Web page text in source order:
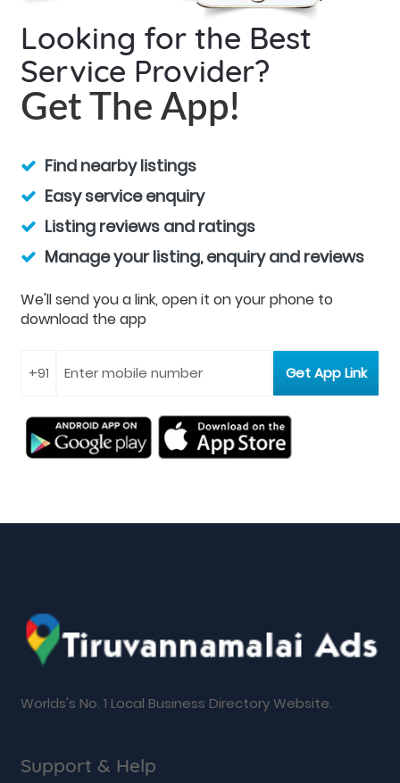
Looking for the Best
Service Provider?
Get The App!
Find nearby listings
Easy service enquiry
Listing reviews and ratings
Manage your listing, enquiry and reviews
We'll send you a link, open it on your phone to
download the app
Worlds's No. 1 Local Business Directory Website.
Support & Help